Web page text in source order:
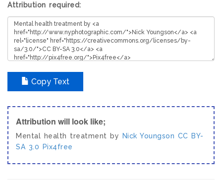
Attribution required:
Copy Text
Attribution will look like;
Mental health treatment by Nick Youngson CC BY-
SA 3.0
Pix4free